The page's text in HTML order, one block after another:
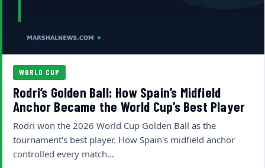
WORLD CUP
Rodri’s Golden Ball: How Spain’s Midfield
Anchor Became the World Cup’s Best Player
Rodri won the 2026 World Cup Golden Ball as the
tournament's best player. How Spain's midfield anchor
controlled every match…